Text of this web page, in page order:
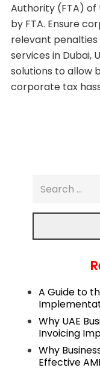
Authority (FTA) of
by FTA. Ensure
relevant penalties
services in Dubai,
solutions to allow
corporate tax
A Guide to
Why UAE
Invoicing
Why
Effective